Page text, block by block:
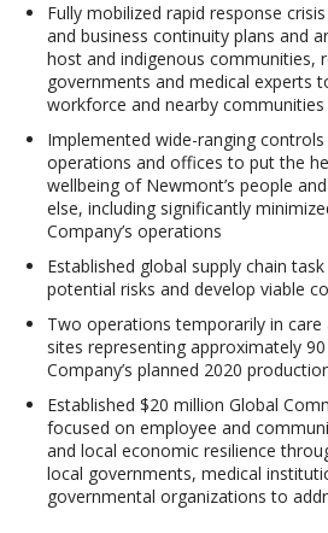
Fully mobilized rapid response
and business continuity plans and
host and indigenous communities,
governments and medical experts
workforce and nearby communities
Implemented wide-ranging controls
operations and offices to put the
wellbeing of Newmont’s people
else, including significantly
Company’s operations
Established global supply chain
potential risks and develop viable
Two operations temporarily in care
sites representing approximately
Company’s planned 2020
Established $20 million Global
focused on employee and
and local economic resilience
local governments, medical
governmental organizations to